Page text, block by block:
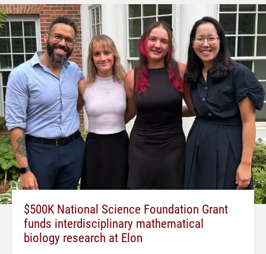
$500K National Science Foundation Grant
funds interdisciplinary mathematical
biology research at Elon